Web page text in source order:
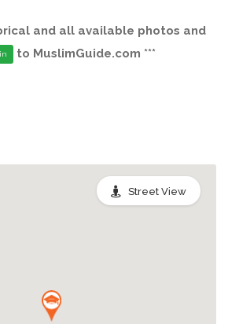
and all available photos and
to MuslimGuide.com ***
Street View